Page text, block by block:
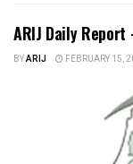
ARIJ Daily
BYARIJ FEBRUARY 15,